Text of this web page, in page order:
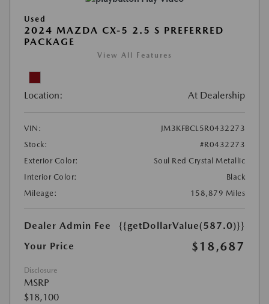
Used
2024 MAZDA CX-5 2.5 S PREFERRED
PACKAGE
View All Features
Location: At Dealership
VIN:
JM3KFBCL5R0432273
Stock:
#R0432273
Exterior Color:
Soul Red Crystal Metallic
Interior Color:
Black
Mileage:
158,879 Miles
Dealer Admin Fee
{{getDollarValue(587.0)}}
Your Price
$18,687
Disclosure
MSRP
$18,100